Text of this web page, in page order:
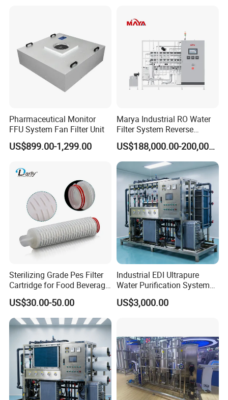
Pharmaceutical Monitor
FFU System Fan Filter Unit
US$899.00-1,299.00
Marya Industrial RO Water
Filter System Reverse
Osmosis Treatment
Machine Pharmaceutical
Purified Water Treatment
Systems
US$188,000.00-200,000.00
Sterilizing Grade Pes Filter
Cartridge for Food Beverage
& Pharmaceutical Filtration
US$30.00-50.00
Industrial EDI Ultrapure
Water Purification System
with Reverse Osmosis
Technology
US$3,000.00